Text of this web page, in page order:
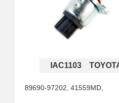
IAC1103
89690-97202, 41559MD,